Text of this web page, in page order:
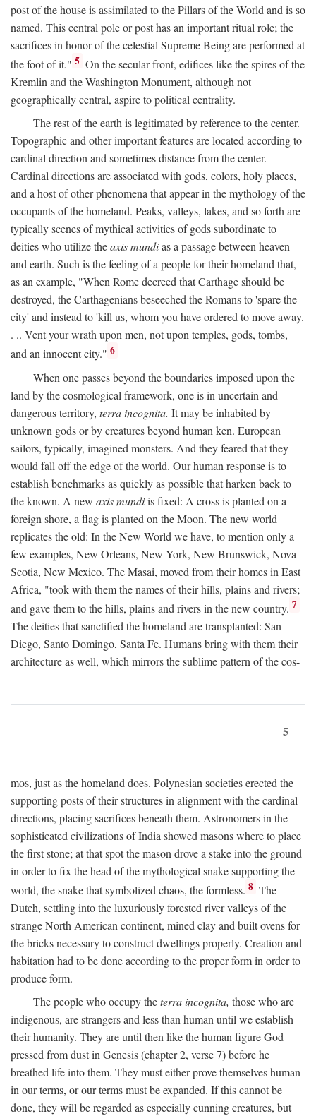
post of the house is assimilated to the Pillars of the World and is so
named. This central pole or post has an important ritual role; the
sacrifices in honor of the celestial Supreme Being are performed at
the foot of it." 5 On the secular front, edifices like the spires of the
Kremlin and the Washington Monument, although not
geographically central, aspire to political centrality.
The rest of the earth is legitimated by reference to the center.
Topographic and other important features are located according to
cardinal direction and sometimes distance from the center.
Cardinal directions are associated with gods, colors, holy places,
and a host of other phenomena that appear in the mythology of the
occupants of the homeland. Peaks, valleys, lakes, and so forth are
typically scenes of mythical activities of gods subordinate to
deities who utilize theaxis mundias a passage between heaven
and earth. Such is the feeling of a people for their homeland that,
as an example, "When Rome decreed that Carthage should be
destroyed, the Carthagenians beseeched the Romans to 'spare the
city' and instead to 'kill us, whom you have ordered to move away.
. .. Vent your wrath upon men, not upon temples, gods, tombs,
and an innocent city." 6
When one passes beyond the boundaries imposed upon the
land by the cosmological framework, one is in uncertain and
dangerous territory, terra incognita. It may be inhabited by
unknown gods or by creatures beyond human ken. European
sailors, typically, imagined monsters. And they feared that they
would fall off the edge of the world. Our human response is to
establish benchmarks as quickly as possible that harken back to
the known. A new axis mundiis fixed: A cross is planted on a
foreign shore, a flag is planted on the Moon. The new world
replicates the old: In the New World we have, to mention only a
few examples, New Orleans, New York, New Brunswick, Nova
Scotia, New Mexico. The Masai, moved from their homes in East
Africa, "took with them the names of their hills, plains and rivers;
and gave them to the hills, plains and rivers in the new country. 7
The deities that sanctified the homeland are transplanted: San
Diego, Santo Domingo, Santa Fe. Humans bring with them their
architecture as well, which mirrors the sublime pattern of the cos-
5
mos, just as the homeland does. Polynesian societies erected the
supporting posts of their structures in alignment with the cardinal
directions, placing sacrifices beneath them. Astronomers in the
sophisticated civilizations of India showed masons where to place
the first stone; at that spot the mason drove a stake into the ground
in order to fix the head of the mythological snake supporting the
world, the snake that symbolized chaos, the formless. 8 The
Dutch, settling into the luxuriously forested river valleys of the
strange North American continent, mined clay and built ovens for
the bricks necessary to construct dwellings properly. Creation and
habitation had to be done according to the proper form in order to
produce form.
The people who occupy theterra incognita, those who are
indigenous, are strangers and less than human until we establish
their humanity. They are until then like the human figure God
pressed from dust in Genesis (chapter 2, verse 7) before he
breathed life into them. They must either prove themselves human
in our terms, or our terms must be expanded. If this cannot be
done, they will be regarded as especially cunning creatures, but